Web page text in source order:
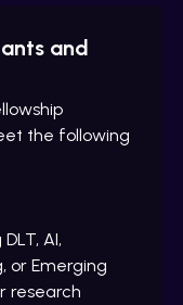
and
the following
AI,
or Emerging
research